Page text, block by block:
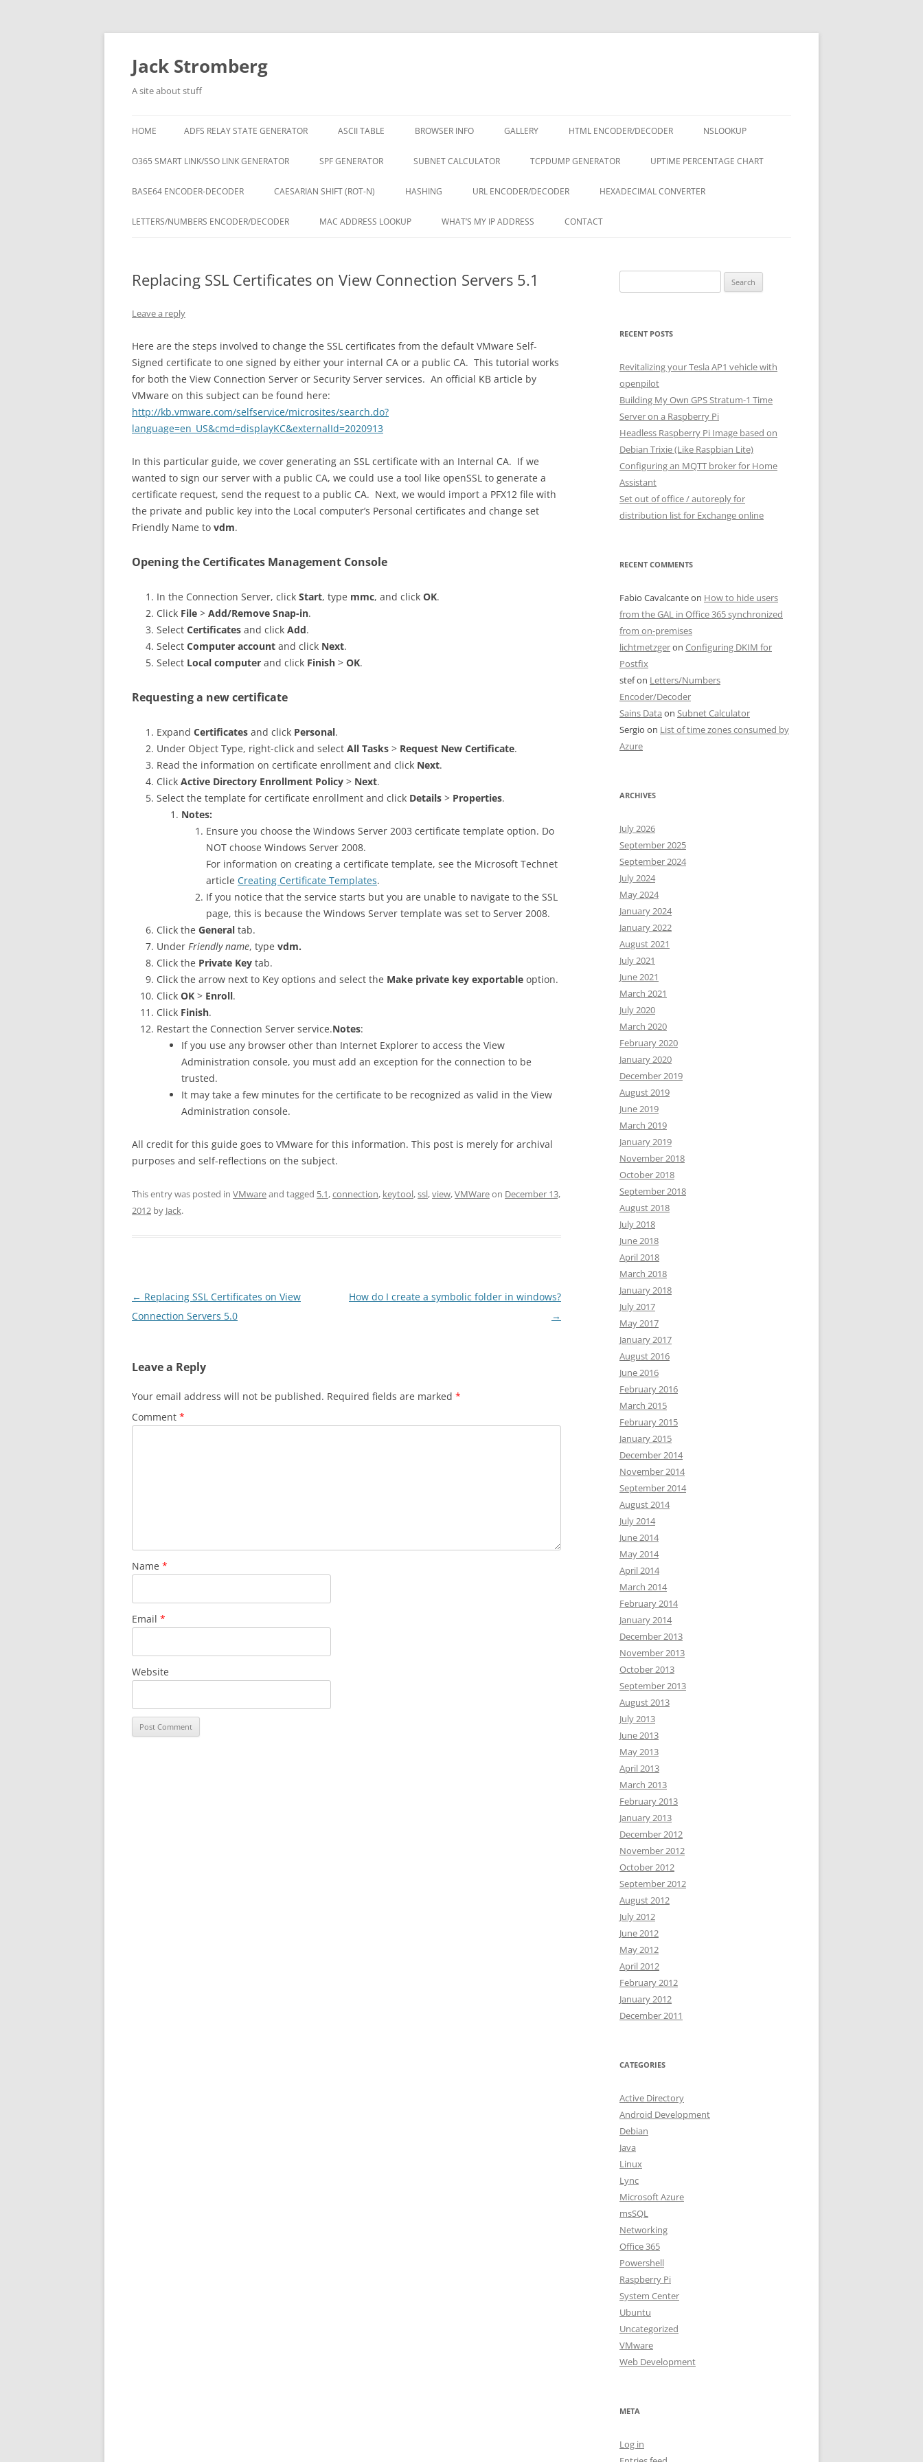
Skip
content
Jack Stromberg
A site about stuff
HOME ADFS RELAY STATE GENERATOR ASCII TABLE BROWSER INFO GALLERY HTML ENCODER/DECODER NSLOOKUP
O365 SMART LINK/SSO LINK GENERATOR SPF GENERATOR SUBNET CALCULATOR TCPDUMP GENERATOR UPTIME PERCENTAGE CHART
BASE64 ENCODER-DECODER CAESARIAN SHIFT (ROT-N) HASHING URL ENCODER/DECODER HEXADECIMAL CONVERTER
LETTERS/NUMBERS ENCODER/DECODER MAC ADDRESS LOOKUP WHAT’S MY IP ADDRESS CONTACT
Replacing SSL Certificates on View Connection Servers 5.1
Leave a reply
Here are the steps involved to change the SSL certificates from the default VMware Self-
Signed certificate to one signed by either your internal CA or a public CA. This tutorial works
for both the View Connection Server or Security Server services. An official KB article by
VMware on this subject can be found here:
http://kb.vmware.com/selfservice/microsites/search.do?
language=en_US&cmd=displayKC&externalId=2020913
In this particular guide, we cover generating an SSL certificate with an Internal CA. If we
wanted to sign our server with a public CA, we could use a tool like openSSL to generate a
certificate request, send the request to a public CA. Next, we would import a PFX12 file with
the private and public key into the Local computer’s Personal certificates and change set
Friendly Name to vdm.
Opening the Certificates Management Console
In the Connection Server, click Start, type mmc, and click OK.
Click File > Add/Remove Snap-in.
Select Certificates and click Add.
Select Computer account and click Next.
Select Local computer and click Finish > OK.
Requesting a new certificate
Expand Certificates and click Personal.
Under Object Type, right-click and select All Tasks > Request New Certificate.
Read the information on certificate enrollment and click Next.
Click Active Directory Enrollment Policy > Next.
Select the template for certificate enrollment and click Details > Properties.
Notes:
Ensure you choose the Windows Server 2003 certificate template option. Do
NOT choose Windows Server 2008.
For information on creating a certificate template, see the Microsoft Technet
article Creating Certificate Templates.
If you notice that the service starts but you are unable to navigate to the SSL
page, this is because the Windows Server template was set to Server 2008.
Click the General tab.
Under Friendly name, type vdm.
Click the Private Key tab.
Click the arrow next to Key options and select the Make private key exportable option.
Click OK > Enroll.
Click Finish.
Restart the Connection Server service.Notes:
If you use any browser other than Internet Explorer to access the View
Administration console, you must add an exception for the connection to be
trusted.
It may take a few minutes for the certificate to be recognized as valid in the View
Administration console.
All credit for this guide goes to VMware for this information. This post is merely for archival
purposes and self-reflections on the subject.
This entry was posted in VMwareand tagged 5.1,connection, keytool,ssl,view,VMWareon December 13,
2012 by Jack.
Post
navigation
← Replacing SSL Certificates on View
Connection Servers 5.0
How do I create a symbolic folder in windows?
→
Leave a Reply
Your email address will not be published. Required fields are marked *
Comment *
Name *
Email *
Website
for:
RECENT POSTS
Revitalizing your Tesla AP1 vehicle with
openpilot
Building My Own GPS Stratum-1 Time
Server on a Raspberry Pi
Headless Raspberry Pi Image based on
Debian Trixie (Like Raspbian Lite)
Configuring an MQTT broker for Home
Assistant
Set out of office / autoreply for
distribution list for Exchange online
RECENT COMMENTS
Fabio Cavalcanteon How to hide users
from the GAL in Office 365 synchronized
from on-premises
lichtmetzgeron Configuring DKIM for
Postfix
stefon Letters/Numbers
Encoder/Decoder
Sains Data on Subnet Calculator
Sergio on List of time zones consumed by
Azure
ARCHIVES
July 2026
September 2025
September 2024
July 2024
May 2024
January 2024
January 2022
August 2021
July 2021
June 2021
March 2021
July 2020
March 2020
February 2020
January 2020
December 2019
August 2019
June 2019
March 2019
January 2019
November 2018
October 2018
September 2018
August 2018
July 2018
June 2018
April 2018
March 2018
January 2018
July 2017
May 2017
January 2017
August 2016
June 2016
February 2016
March 2015
February 2015
January 2015
December 2014
November 2014
September 2014
August 2014
July 2014
June 2014
May 2014
April 2014
March 2014
February 2014
January 2014
December 2013
November 2013
October 2013
September 2013
August 2013
July 2013
June 2013
May 2013
April 2013
March 2013
February 2013
January 2013
December 2012
November 2012
October 2012
September 2012
August 2012
July 2012
June 2012
May 2012
April 2012
February 2012
January 2012
December 2011
CATEGORIES
Active Directory
Android Development
Debian
Java
Linux
Lync
Microsoft Azure
msSQL
Networking
Office 365
Powershell
Raspberry Pi
System Center
Ubuntu
Uncategorized
VMware
Web Development
META
Log in